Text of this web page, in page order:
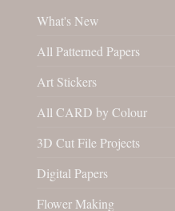
What's New
All Patterned Papers
Art Stickers
All CARD by Colour
3D Cut File Projects
Digital Papers
Flower Making